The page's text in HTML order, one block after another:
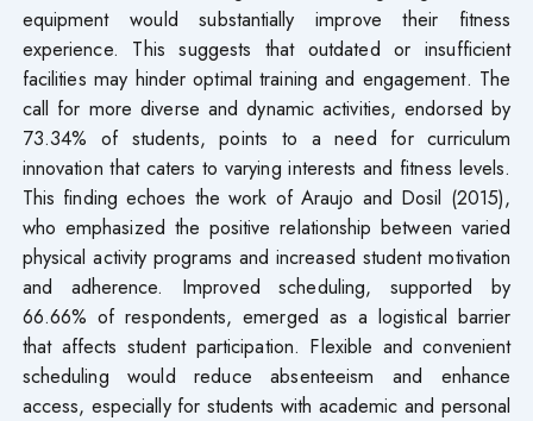
equipment would substantially improve their fitness
experience. This suggests that outdated or insufficient
facilities may hinder optimal training and engagement. The
call for more diverse and dynamic activities, endorsed by
73.34% of students, points to a need for curriculum
innovation that caters to varying interests and fitness levels.
This finding echoes the work of Araujo and Dosil (2015),
who emphasized the positive relationship between varied
physical activity programs and increased student motivation
and adherence. Improved scheduling, supported by
66.66% of respondents, emerged as a logistical barrier
that affects student participation. Flexible and convenient
scheduling would reduce absenteeism and enhance
access, especially for students with academic and personal